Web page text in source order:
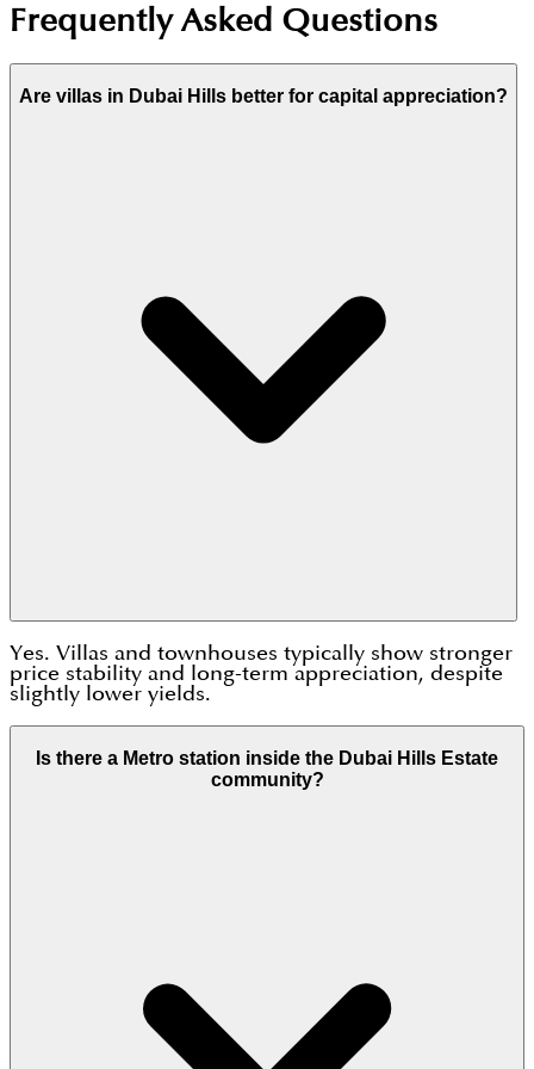
Frequently Asked Questions
Are villas in Dubai Hills better for capital appreciation?
Yes. Villas and townhouses typically show stronger
price stability and long-term appreciation, despite
slightly lower yields.
Is there a Metro station inside the Dubai Hills Estate
community?